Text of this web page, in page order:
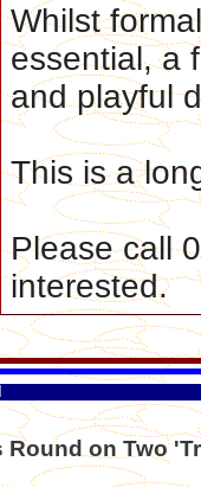
Whilst
essential, a
and playful
This is a
Please call
interested.
Round on Two